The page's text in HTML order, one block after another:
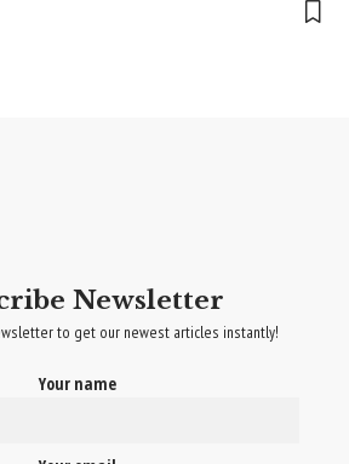
Newsletter
to get our newest articles instantly!
Your name